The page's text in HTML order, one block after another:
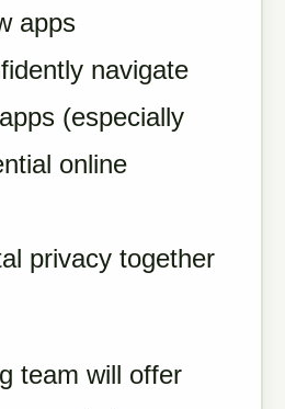
apps
navigate
(especially
online
privacy together
team will offer